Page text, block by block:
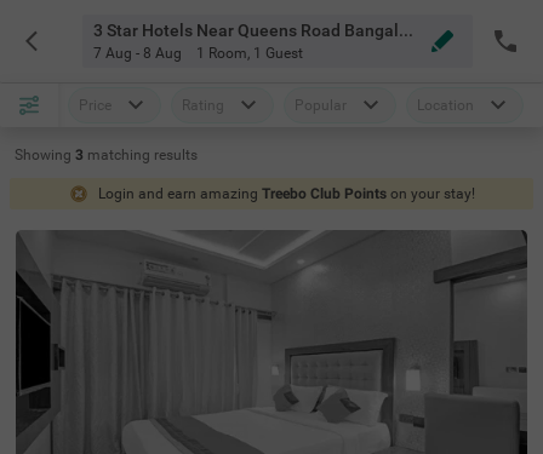
3 Star Hotels Near Queens Road Bangalore
7 Aug - 8 Aug 1 Room, 1 Guest
Price Rating Popular Location
Showing 3 matching results
Login and earn amazing Treebo Club Points on your stay!